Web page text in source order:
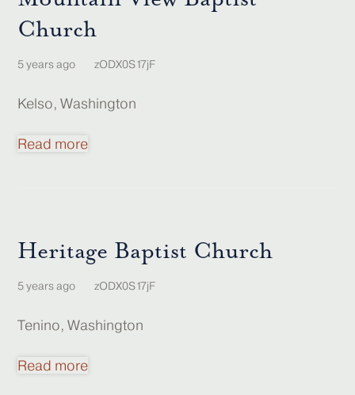
Church
5 years ago zODX0S17jF
Kelso, Washington
Read more
Heritage Baptist Church
5 years ago zODX0S17jF
Tenino, Washington
Read more